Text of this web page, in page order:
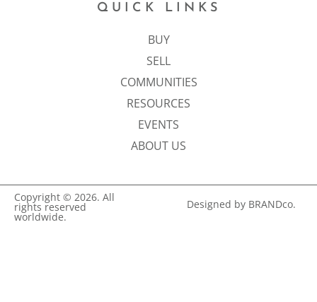
QUICK LINKS
BUY
SELL
COMMUNITIES
RESOURCES
EVENTS
ABOUT US
Copyright © 2026. All
rights reserved
worldwide.
Designed by BRANDco.